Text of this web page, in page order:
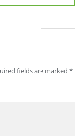
fields are marked *